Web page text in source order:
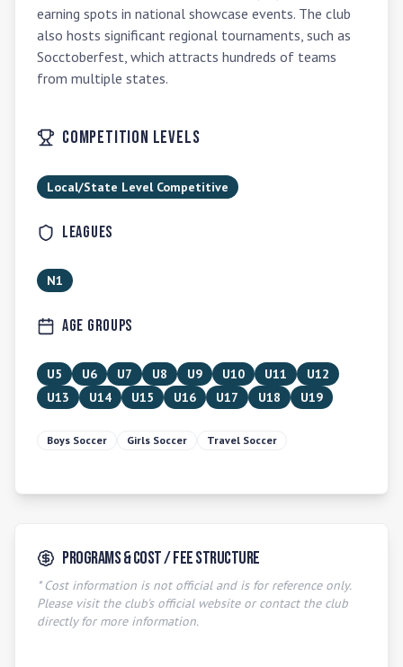
earning spots in national showcase events. The club
also hosts significant regional tournaments, such as
Socctoberfest, which attracts hundreds of teams
from multiple states.
Competition Levels
Local/State Level Competitive
Leagues
N1
Age Groups
U5 U6 U7 U8 U9 U10 U11
U12
U13
U14 U15 U16 U17 U18 U19
Boys Soccer Girls Soccer Travel Soccer
Programs & Cost / Fee Structure
* Cost information is not official and is for reference only.
Please visit the club's official website or contact the club
directly for more information.